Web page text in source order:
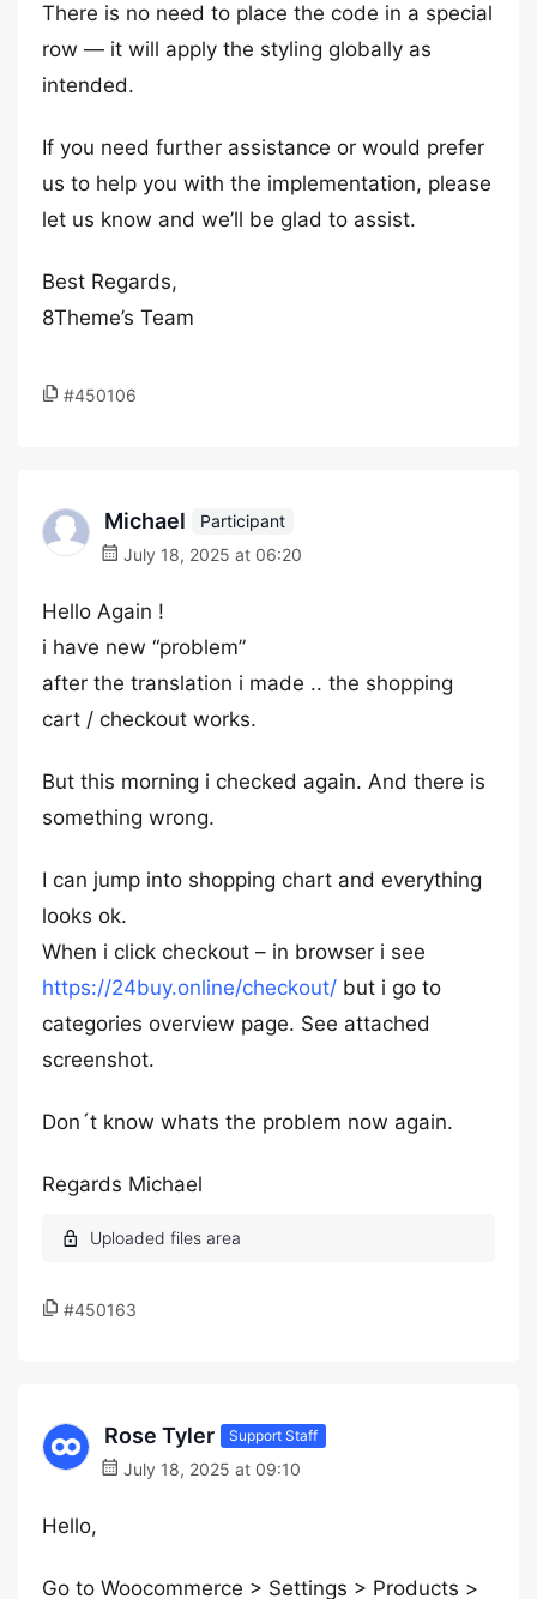
There is no need to place the code in a special
row — it will apply the styling globally as
intended.
If you need further assistance or would prefer
us to help you with the implementation, please
let us know and we’ll be glad to assist.
Best Regards,
8Theme’s Team
#450106
Michael
Participant
July 18, 2025 at 06:20
Hello Again !
i have new “problem”
after the translation i made .. the shopping
cart / checkout works.
But this morning i checked again. And there is
something wrong.
I can jump into shopping chart and everything
looks ok.
When i click checkout – in browser i see
https://24buy.online/checkout/ but i go to
categories overview page. See attached
screenshot.
Don´t know whats the problem now again.
Regards Michael
#450163
Rose Tyler Support Staff
July 18, 2025 at 09:10
Hello,
Go to Woocommerce > Settings > Products >